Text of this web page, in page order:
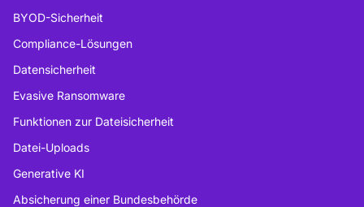
BYOD-Sicherheit
Compliance-Lösungen
Datensicherheit
Evasive Ransomware
Funktionen zur Dateisicherheit
Datei-Uploads
Generative KI
Absicherung einer Bundesbehörde